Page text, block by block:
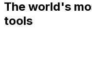
The world's
tools